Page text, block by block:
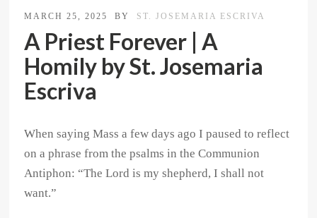
MARCH 25, 2025 BY ST. JOSEMARIA ESCRIVA
A Priest Forever | A
Homily by St. Josemaria
Escriva
When saying Mass a few days ago I paused to reflect
on a phrase from the psalms in the Communion
Antiphon: “The Lord is my shepherd, I shall not
want.”